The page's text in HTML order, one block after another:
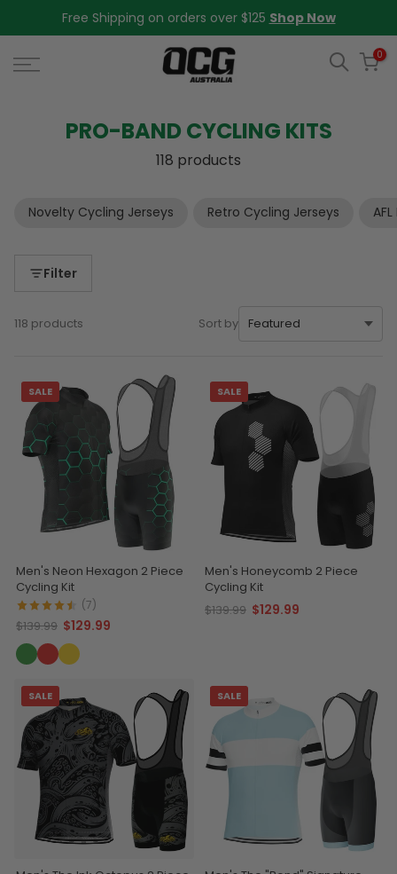
to
Free Shipping on orders over $125 Shop Now
0
PRO-BAND CYCLING KITS
118 products
Novelty Cycling Jerseys Retro Cycling Jerseys
Filter
118 products Sort by
SALE
Men's Neon Hexagon 2 Piece
Cycling Kit
(7)
$139.99 $129.99
SALE
Men's Honeycomb 2 Piece
Cycling Kit
$139.99 $129.99
SALE SALE